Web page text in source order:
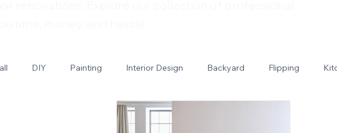
DIY Painting Interior Design Backyard Flipping